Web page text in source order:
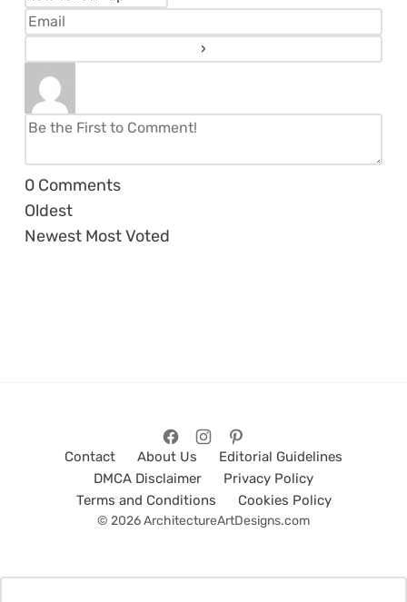
0 Comments
Oldest
Newest Most Voted
Contact About Us
Editorial Guidelines
DMCA Disclaimer
Privacy Policy
Terms and Conditions
Cookies Policy
© 2026 ArchitectureArtDesigns.com